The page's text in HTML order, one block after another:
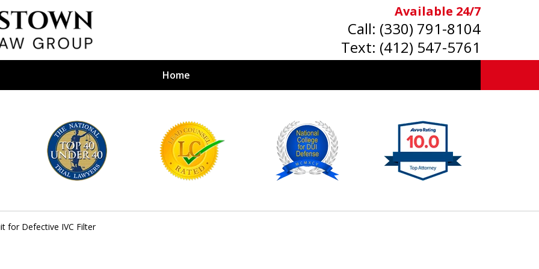
Available 24/7
Call: (330) 791-8104
Text: (412) 547-5761
Home
Firm
BY YOUR
for Defective IVC Filter